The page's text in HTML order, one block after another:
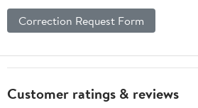
Correction Request Form
Customer ratings & reviews